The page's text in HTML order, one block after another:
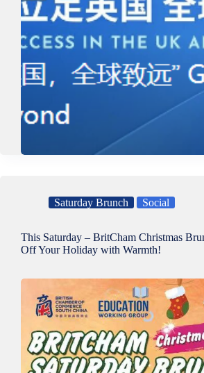
Saturday Brunch Social
This Saturday – BritCham Christmas
Off Your Holiday with Warmth!